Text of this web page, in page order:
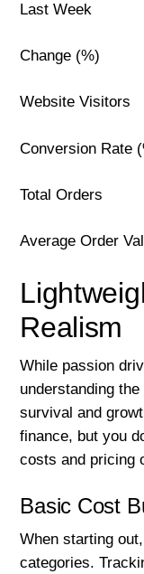
Last Week
Change (%)
Website Visitors
Conversion Rate
Total Orders
Average Order
Realism
While passion
understanding
survival and
finance, but you
costs and pricing
Basic Cost
When starting
categories.